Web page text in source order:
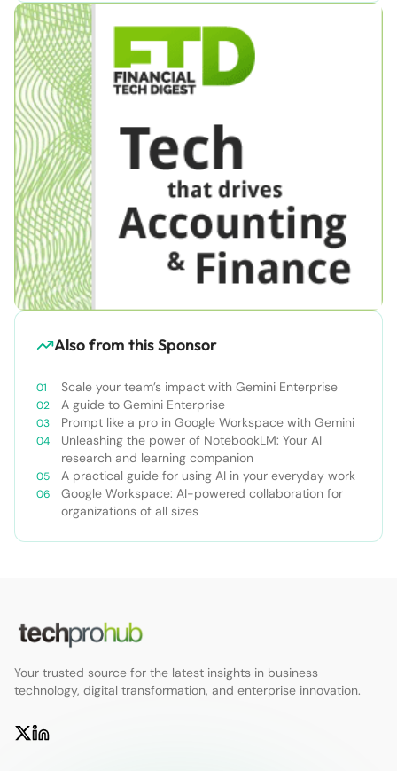
Also from this Sponsor
Scale your team’s impact with Gemini Enterprise
A guide to Gemini Enterprise
Prompt like a pro in Google Workspace with Gemini
Unleashing the power of NotebookLM: Your AI
research and learning companion
A practical guide for using AI in your everyday work
Google Workspace: AI-powered collaboration for
organizations of all sizes
Your trusted source for the latest insights in business
technology, digital transformation, and enterprise innovation.